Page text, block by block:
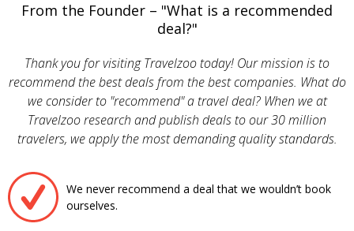
From the Founder – "What is a recommended
deal?"
Thank you for visiting Travelzoo today! Our mission is to
recommend the best deals from the best companies. What do
we consider to "recommend" a travel deal? When we at
Travelzoo research and publish deals to our 30 million
travelers, we apply the most demanding quality standards.
We never recommend a deal that we wouldn’t book
ourselves.